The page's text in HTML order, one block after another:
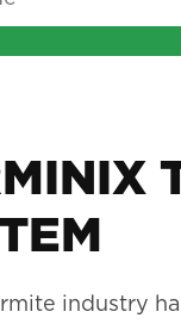
industry